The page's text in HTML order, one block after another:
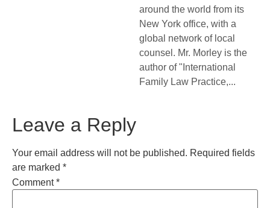
around the world from its
New York office, with a
global network of local
counsel. Mr. Morley is the
author of "International
Family Law Practice,...
Leave a Reply
Your email address will not be published. Required fields
are marked *
Comment*